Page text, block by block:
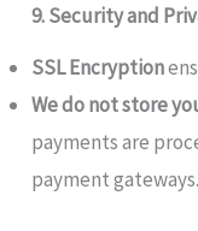
9. Security and
SSL Encryption
We do not store
payments are
payment gateways.